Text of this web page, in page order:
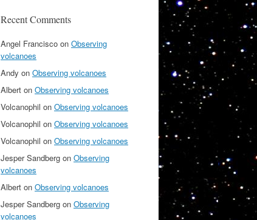
Recent Comments
Angel Francisco on Observing
volcanoes
Andy on Observing volcanoes
Albert on Observing volcanoes
Volcanophil on Observing volcanoes
Volcanophil on Observing volcanoes
Volcanophil on Observing volcanoes
Jesper Sandberg on Observing
volcanoes
Albert on Observing volcanoes
Jesper Sandberg on Observing
volcanoes